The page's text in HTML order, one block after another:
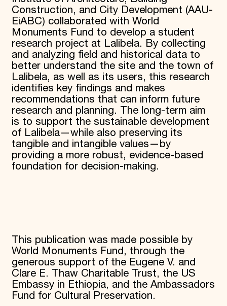
Construction, and City Development (AAU-
EiABC) collaborated with World
Monuments Fund to develop a student
research project at Lalibela. By collecting
and analyzing field and historical data to
better understand the site and the town of
Lalibela, as well as its users, this research
identifies key findings and makes
recommendations that can inform future
research and planning. The long-term aim
is to support the sustainable development
of Lalibela—while also preserving its
tangible and intangible values—by
providing a more robust, evidence-based
foundation for decision-making.
This publication was made possible by
World Monuments Fund, through the
generous support of the Eugene V. and
Clare E. Thaw Charitable Trust, the US
Embassy in Ethiopia, and the Ambassadors
Fund for Cultural Preservation.